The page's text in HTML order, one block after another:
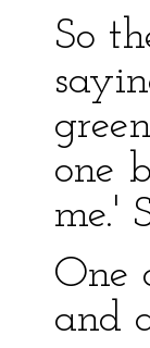
So
one
me.'
One
and